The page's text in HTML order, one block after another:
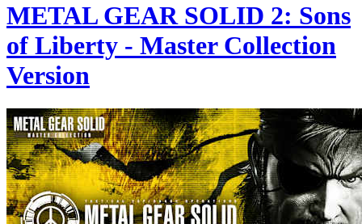
METAL GEAR SOLID 2: Sons
of Liberty - Master Collection
Version